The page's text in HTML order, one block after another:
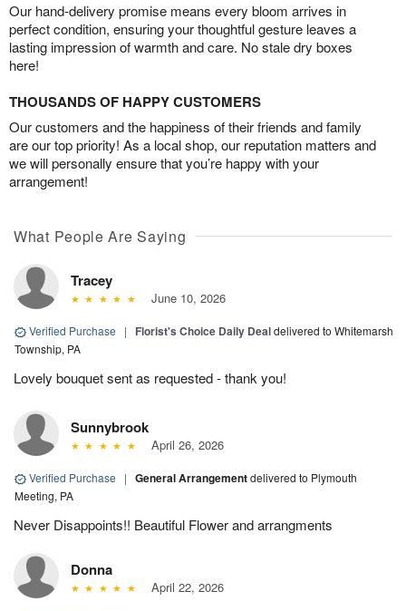
Our hand-delivery promise means every bloom arrives in
perfect condition, ensuring your thoughtful gesture leaves a
lasting impression of warmth and care. No stale dry boxes
here!
THOUSANDS OF HAPPY CUSTOMERS
Our customers and the happiness of their friends and family
are our top priority! As a local shop, our reputation matters and
we will personally ensure that you’re happy with your
arrangement!
What People Are Saying
Tracey
June 10, 2026
Verified Purchase | Florist's Choice Daily Dealdelivered to Whitemarsh
Township, PA
Lovely bouquet sent as requested - thank you!
Sunnybrook
April 26, 2026
Verified Purchase | General Arrangementdelivered to Plymouth
Meeting, PA
Never Disappoints!! Beautiful Flower and arrangments
Donna
April 22, 2026